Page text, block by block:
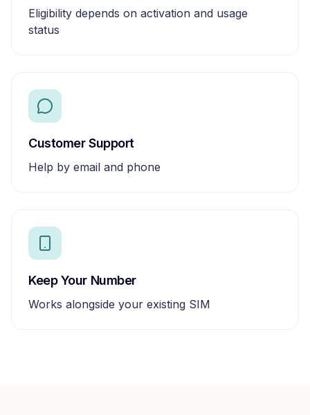
Eligibility depends on activation and usage
status
Customer Support
Help by email and phone
Keep Your Number
Works alongside your existing SIM